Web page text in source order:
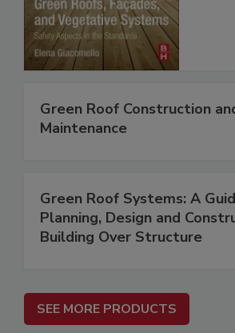
Green Roof Construction
Maintenance
Green Roof Systems: A
Planning, Design and
Building Over Structure
SEE MORE PRODUCTS